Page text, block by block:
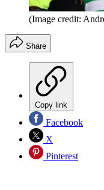
(Image credit:
Share
Copy link
Facebook
X
Pinterest